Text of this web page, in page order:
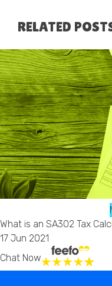
RELATED
What is an SA302 Tax
17 Jun 2021
Chat Now